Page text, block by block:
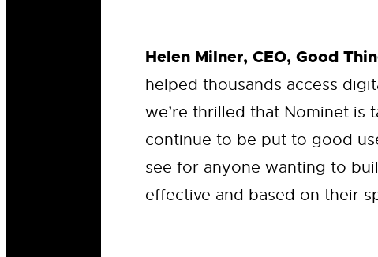
Helen Milner, CEO, Good
helped thousands access
we’re thrilled that Nominet is
continue to be put to good
see for anyone wanting to
effective and based on their